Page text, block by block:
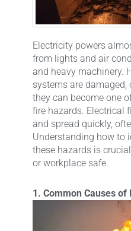
Electricity powers
from lights and air
and heavy machinery.
systems are damaged,
they can become one
fire hazards. Electrical
and spread quickly,
Understanding how to
these hazards is
or workplace safe.
1. Common Causes of